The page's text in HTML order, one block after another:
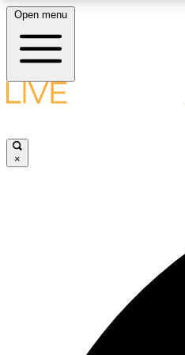
LIVE SCIENCE
Open menu
×